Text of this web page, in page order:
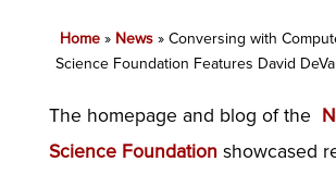
Home» News» Conversing with
Science Foundation Features David
The homepage and blog of the
Science Foundation showcased